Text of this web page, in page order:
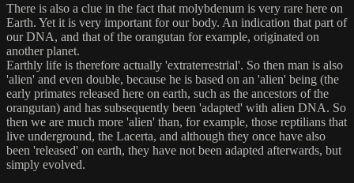
There is also a clue in the fact that molybdenum is very rare here on
Earth. Yet it is very important for our body. An indication that part of
our DNA, and that of the orangutan for example, originated on
another planet.
Earthly life is therefore actually 'extraterrestrial'. So then man is also
'alien' and even double, because he is based on an 'alien' being (the
early primates released here on earth, such as the ancestors of the
orangutan) and has subsequently been 'adapted' with alien DNA. So
then we are much more 'alien' than, for example, those reptilians that
live underground, the Lacerta, and although they once have also
been 'released' on earth, they have not been adapted afterwards, but
simply evolved.